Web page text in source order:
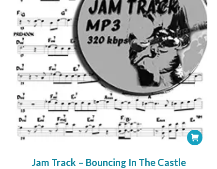
Jam Track – Bouncing In The Castle